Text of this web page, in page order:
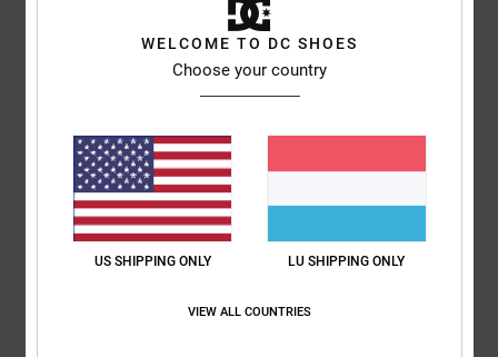
5/5
10. Juli 2026
My son loves them
Comfort: 5/5 Value for money: 5/5
WELCOME TO DC SHOES
Choose your country
US SHIPPING ONLY LU SHIPPING ONLY
VIEW ALL COUNTRIES